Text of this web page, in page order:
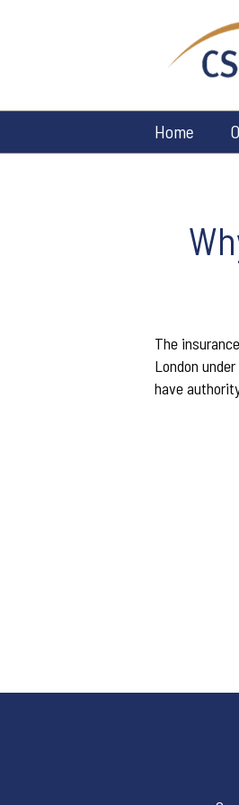
Home
The
London
have